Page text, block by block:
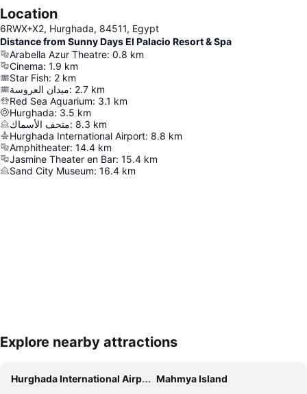
Location
6RWX+X2, Hurghada, 84511, Egypt
Distance from Sunny Days El Palacio Resort & Spa
Arabella Azur Theatre: 0.8 km
Cinema: 1.9 km
Star Fish: 2 km
ميدان العروسة: 2.7 km
Red Sea Aquarium: 3.1 km
Hurghada: 3.5 km
متحف الأسماك: 8.3 km
Hurghada International Airport: 8.8 km
Amphitheater: 14.4 km
Jasmine Theater en Bar: 15.4 km
Sand City Museum: 16.4 km
Expand map
Explore nearby attractions
Hurghada International Airport Mahmya Island